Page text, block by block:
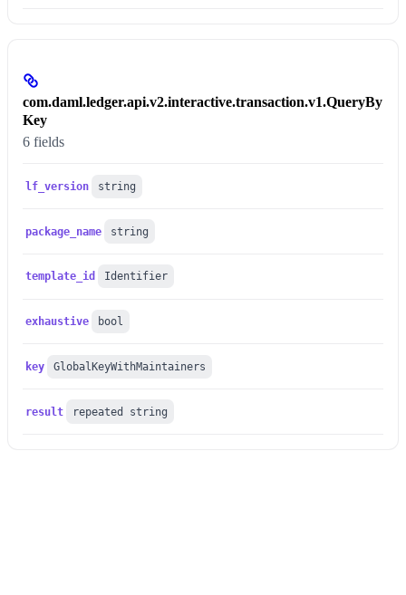
com.daml.ledger.api.v2.interactive.transaction.v1.QueryBy
Key
6 fields
lf_version string
package_name string
template_id Identifier
exhaustive bool
key GlobalKeyWithMaintainers
result repeated string